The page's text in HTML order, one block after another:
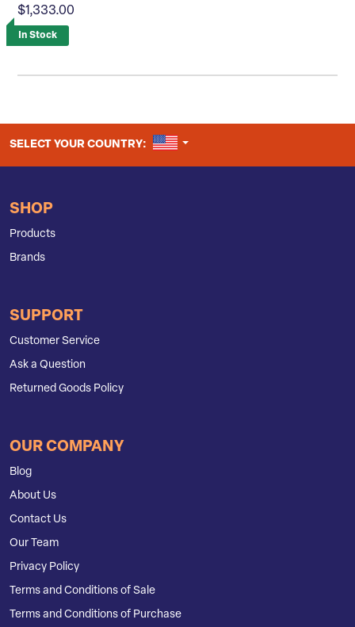
$1,333.00
In Stock
SELECT YOUR COUNTRY: UNITED STATES
SHOP
Products
Brands
SUPPORT
Customer Service
Ask a Question
Returned Goods Policy
OUR COMPANY
Blog
About Us
Contact Us
Our Team
Privacy Policy
Terms and Conditions of Sale
Terms and Conditions of Purchase